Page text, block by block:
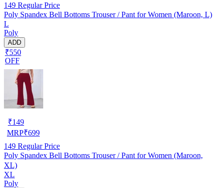
149 Regular Price
Poly Spandex Bell Bottoms Trouser / Pant for Women (Maroon, L)
L
Poly
ADD
₹550
OFF
₹149
MRP₹699
149 Regular Price
Poly Spandex Bell Bottoms Trouser / Pant for Women (Maroon,
XL)
XL
Poly